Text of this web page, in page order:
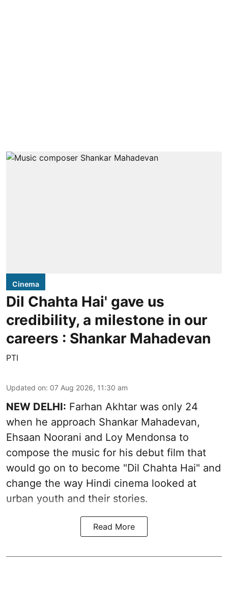
Cinema
Dil Chahta Hai' gave us
credibility, a milestone in our
careers : Shankar Mahadevan
PTI
Updated on: 07 Aug 2026, 11:30 am
NEW DELHI: Farhan Akhtar was only 24
when he approach Shankar Mahadevan,
Ehsaan Noorani and Loy Mendonsa to
compose the music for his debut film that
would go on to become "Dil Chahta Hai" and
change the way Hindi cinema looked at
urban youth and their stories.
Read More